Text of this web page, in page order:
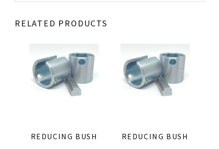
RELATED PRODUCTS
REDUCING BUSH REDUCING BUSH